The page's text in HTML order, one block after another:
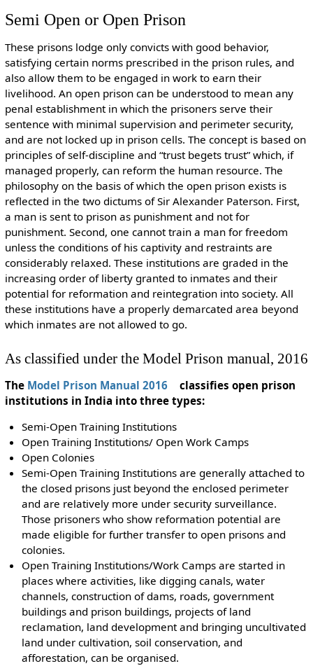
Semi Open or Open Prison
These prisons lodge only convicts with good behavior,
satisfying certain norms prescribed in the prison rules, and
also allow them to be engaged in work to earn their
livelihood. An open prison can be understood to mean any
penal establishment in which the prisoners serve their
sentence with minimal supervision and perimeter security,
and are not locked up in prison cells. The concept is based on
principles of self-discipline and “trust begets trust” which, if
managed properly, can reform the human resource. The
philosophy on the basis of which the open prison exists is
reflected in the two dictums of Sir Alexander Paterson. First,
a man is sent to prison as punishment and not for
punishment. Second, one cannot train a man for freedom
unless the conditions of his captivity and restraints are
considerably relaxed. These institutions are graded in the
increasing order of liberty granted to inmates and their
potential for reformation and reintegration into society. All
these institutions have a properly demarcated area beyond
which inmates are not allowed to go.
As classified under the Model Prison manual, 2016
The Model Prison Manual 2016
classifies open prison
institutions in India into three types:
Semi-Open Training Institutions
Open Training Institutions/ Open Work Camps
Open Colonies
Semi-Open Training Institutions are generally attached to
the closed prisons just beyond the enclosed perimeter
and are relatively more under security surveillance.
Those prisoners who show reformation potential are
made eligible for further transfer to open prisons and
colonies.
Open Training Institutions/Work Camps are started in
places where activities, like digging canals, water
channels, construction of dams, roads, government
buildings and prison buildings, projects of land
reclamation, land development and bringing uncultivated
land under cultivation, soil conservation, and
afforestation, can be organised.